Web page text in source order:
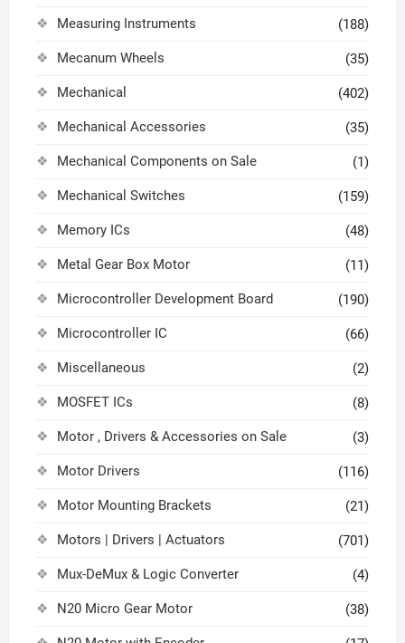
Measuring Instruments (188)
Mecanum Wheels (35)
Mechanical (402)
Mechanical Accessories (35)
Mechanical Components on Sale (1)
Mechanical Switches (159)
Memory ICs (48)
Metal Gear Box Motor (11)
Microcontroller Development Board (190)
Microcontroller IC (66)
Miscellaneous (2)
MOSFET ICs (8)
Motor , Drivers & Accessories on Sale (3)
Motor Drivers (116)
Motor Mounting Brackets (21)
Motors | Drivers | Actuators (701)
Mux-DeMux & Logic Converter (4)
N20 Micro Gear Motor (38)